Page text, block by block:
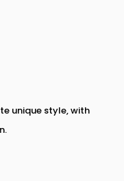
unique style, with